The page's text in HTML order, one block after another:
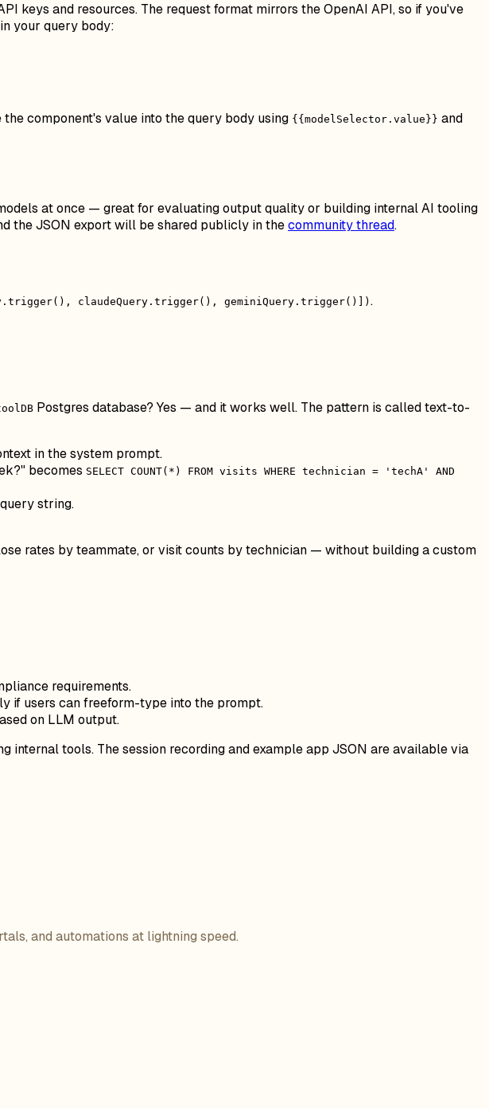
keys and resources. The request format mirrors the OpenAI API, so if you've
your query body:
component's value into the query body using {{modelSelector.value}} and
at once — great for evaluating output quality or building internal AI tooling
the JSON export will be shared publicly in thecommunity thread.
claudeQuery.trigger(), geminiQuery.trigger()]) .
Postgres database? Yes — and it works well. The pattern is called text-to-
in the system prompt.
becomes SELECT COUNT(*) FROM visits WHERE technician = 'techA' AND
string.
rates by teammate, or visit counts by technician — without building a custom
requirements.
if users can freeform-type into the prompt.
on LLM output.
tools. The session recording and example app JSON are available via
and automations at lightning speed.